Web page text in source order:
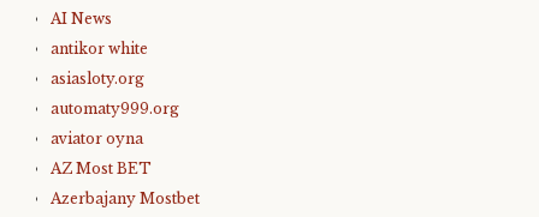
AI News
antikor white
asiasloty.org
automaty999.org
aviator oyna
AZ Most BET
Azerbajany Mostbet